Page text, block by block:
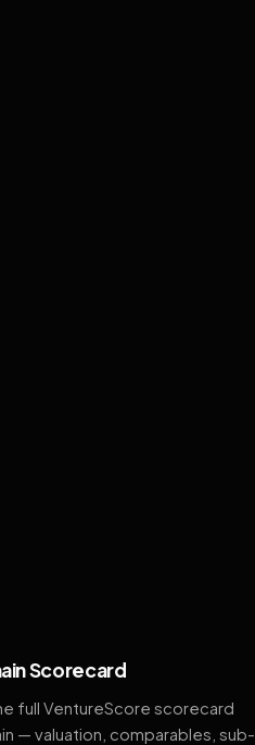
Scorecard
full VentureScore scorecard
— valuation, comparables, sub-